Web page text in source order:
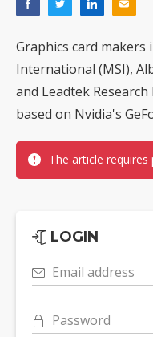
Graphics card
International (MSI),
and Leadtek
based on Nvidia's
The article requires
LOGIN
Email address
Password